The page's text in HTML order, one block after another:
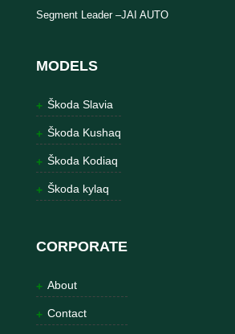
Segment Leader –JAI AUTO
MODELS
Škoda Slavia
Škoda Kushaq
Škoda Kodiaq
Škoda kylaq
CORPORATE
About
Contact